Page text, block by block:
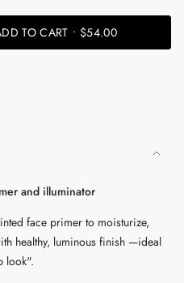
TO CART $54.00
and illuminator
face primer to moisturize,
healthy, luminous finish —ideal
look".